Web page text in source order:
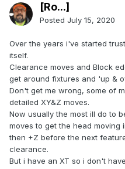
[Ro...]
Posted July 15, 2020
Over the years i've started
itself.
Clearance moves and Block
get around fixtures and 'up &
Don't get me wrong, some of
detailed XY&Z moves.
Now usually the most ill do to
moves to get the head
then +Z before the next
clearance.
But i have an XT so i don't